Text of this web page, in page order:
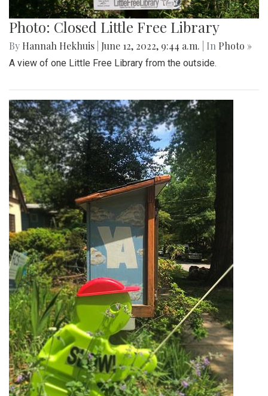
Photo: Closed Little Free Library
By Hannah Hekhuis June 12, 2022, 9:44 a.m. | In Photo »
A view of one Little Free Library from the outside.